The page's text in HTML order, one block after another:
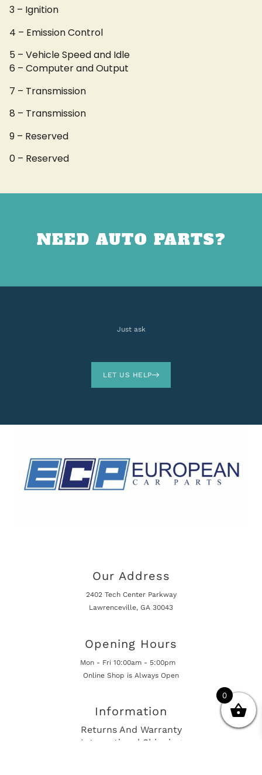
3 – Ignition
4 – Emission Control
5 – Vehicle Speed and Idle
6 – Computer and Output
7 – Transmission
8 – Transmission
9 – Reserved
0 – Reserved
NEED AUTO PARTS?
Just ask
LET US HELP
Our Address
2402 Tech Center Parkway
Lawrenceville, GA 30043
Opening Hours
Mon - Fri 10:00am - 5:00pm
Online Shop is Always Open
Information
Returns And Warranty
International Shipping
0